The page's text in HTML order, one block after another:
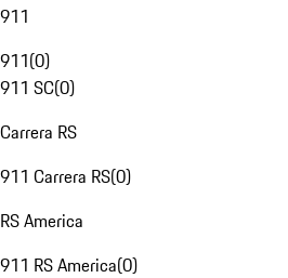
911
911(0)
911 SC(0)
Carrera RS
911 Carrera RS(0)
RS America
911 RS America(0)